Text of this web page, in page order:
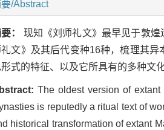
/Abstract
： 现知《刘师礼文》最早见于敦
礼文》及其后代变种16种，梳理其
形式的特征、以及它所具有的多种文
The oldest version of
is reputedly a ritual text of
historical transformation of extant